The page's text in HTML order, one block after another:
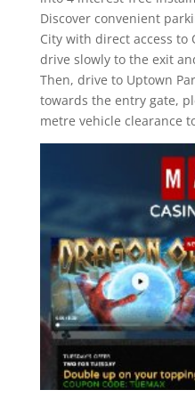
Discover convenient
City with direct access to
drive slowly to the exit
Then, drive to Uptown
towards the entry gate,
metre vehicle clearance